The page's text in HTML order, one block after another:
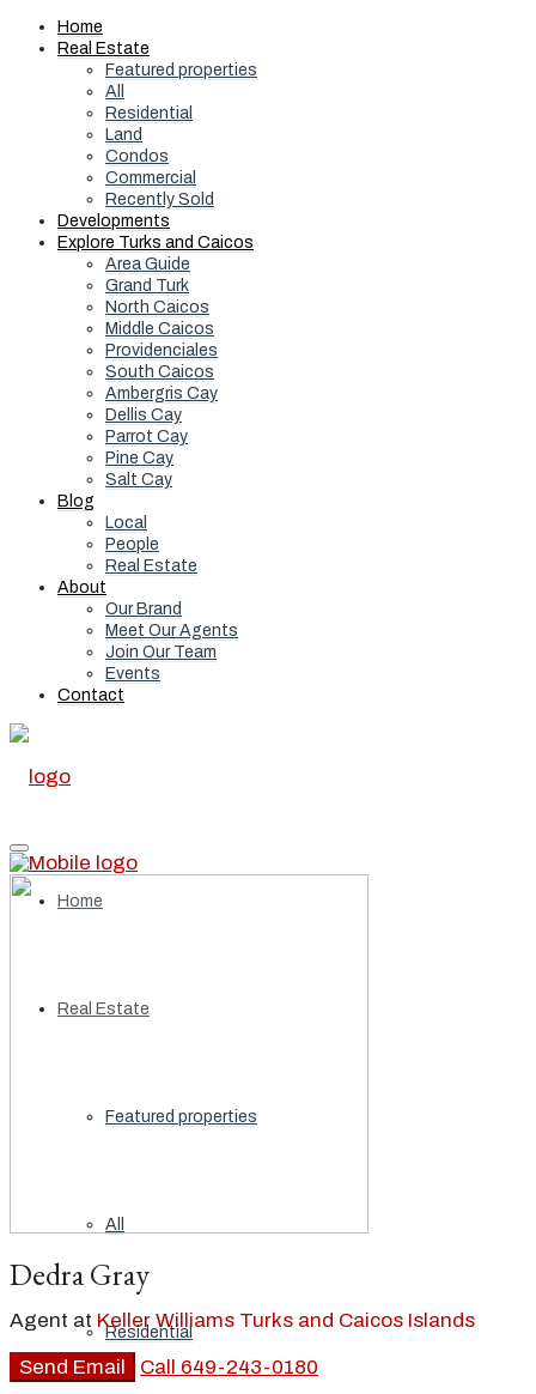
Home
Real Estate
Featured properties
All
Residential
Land
Condos
Commercial
Recently Sold
Developments
Explore Turks and Caicos
Area Guide
Grand Turk
North Caicos
Middle Caicos
Providenciales
South Caicos
Ambergris Cay
Dellis Cay
Parrot Cay
Pine Cay
Salt Cay
Blog
Local
People
Real Estate
About
Our Brand
Meet Our Agents
Join Our Team
Events
Contact
Home
Real Estate
Featured properties
All
Residential
Dedra Gray
Agent at Keller Williams Turks and Caicos Islands
Send Email Call 649-243-0180